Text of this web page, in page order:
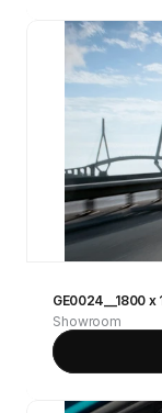
GE0024__1800 x
Showroom